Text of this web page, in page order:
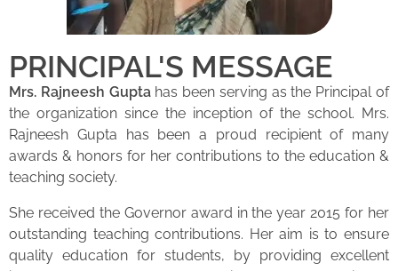
PRINCIPAL'S MESSAGE
Mrs. Rajneesh Guptahas been serving as the Principal of
the organization since the inception of the school. Mrs.
Rajneesh Gupta has been a proud recipient of many
awards & honors for her contributions to the education &
teaching society.
She received the Governor award in the year 2015 for her
outstanding teaching contributions. Her aim is to ensure
quality education for students, by providing excellent